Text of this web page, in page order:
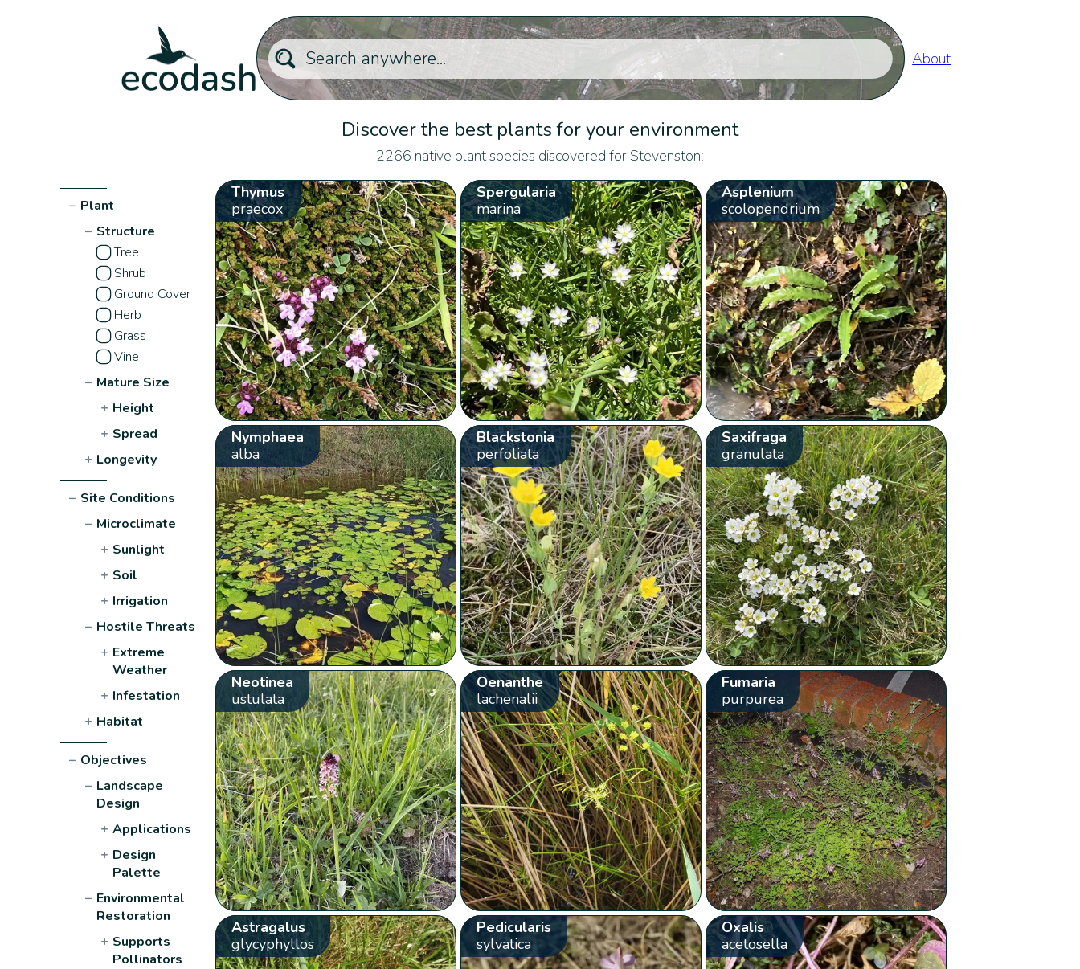
About
Discover the best plants for your environment
2266 native plant species discovered for Stevenston:
− Plant
− Structure
Tree
Shrub
Ground Cover
Herb
Grass
Vine
− Mature Size
+ Height
+ Spread
+ Longevity
− Site Conditions
− Microclimate
+ Sunlight
+ Soil
+ Irrigation
− Hostile Threats
+ Extreme
Weather
+ Infestation
+ Habitat
− Objectives
− Landscape
Design
+ Applications
+ Design
Palette
− Environmental
Restoration
+ Supports
Pollinators
Thymus
praecox
Spergularia
marina
Asplenium
scolopendrium
Nymphaea
alba
Blackstonia
perfoliata
Saxifraga
granulata
Neotinea
ustulata
Oenanthe
lachenalii
Fumaria
purpurea
Astragalus
glycyphyllos
Pedicularis
sylvatica
Oxalis
acetosella